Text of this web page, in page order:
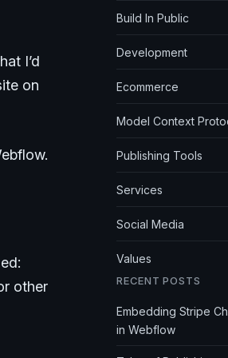
I’d
on
other
Build In Public
Development
Ecommerce
Model Context
Publishing Tools
Services
Social Media
Values
RECENT POSTS
Embedding Stripe
in Webflow